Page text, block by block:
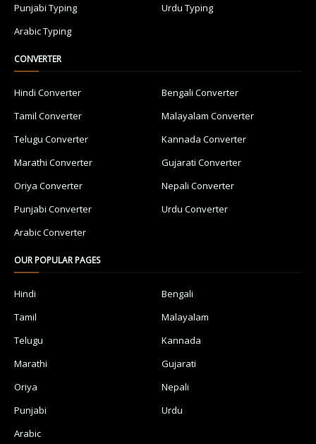
Punjabi Typing
Urdu Typing
Arabic Typing
CONVERTER
Hindi Converter
Bengali Converter
Tamil Converter
Malayalam Converter
Telugu Converter
Kannada Converter
Marathi Converter
Gujarati Converter
Oriya Converter
Nepali Converter
Punjabi Converter
Urdu Converter
Arabic Converter
OUR POPULAR PAGES
Hindi
Bengali
Tamil
Malayalam
Telugu
Kannada
Marathi
Gujarati
Oriya
Nepali
Punjabi
Urdu
Arabic